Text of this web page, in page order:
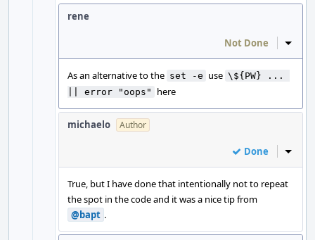
rene
Not Done Inline
As an alternative to the set -e use \${PW} ...
|| error "oops"
here
michaelo Author
Done Inline
True, but I have done that intentionally not to repeat
the spot in the code and it was a nice tip from
@bapt .